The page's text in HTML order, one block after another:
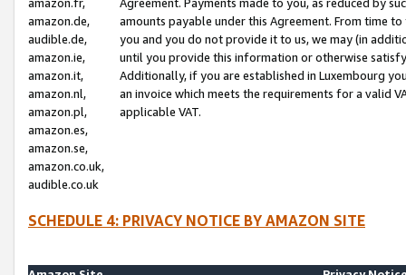
amazon.de,
audible.de,
amazon.ie,
amazon.it,
amazon.nl,
amazon.pl,
amazon.es,
amazon.se,
amazon.co.uk,
audible.co.uk
amounts payable under this Agreement. From time
you and you do not provide it to us, we may (in
until you provide this information or otherwise
Additionally, if you are established in Luxembourg
an invoice which meets the requirements for a valid
applicable VAT.
SCHEDULE 4: PRIVACY NOTICE BY AMAZON SITE